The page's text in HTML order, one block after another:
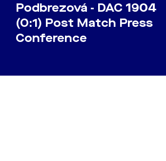
Podbrezová - DAC 1904
(0:1) Post Match Press
Conference